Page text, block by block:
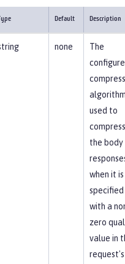
Type Default Description
none
The
used to
compress
the
when it is
specified
with a
zero
value in
request's